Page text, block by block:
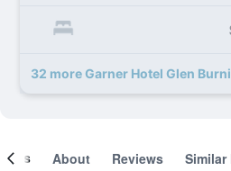
About Reviews